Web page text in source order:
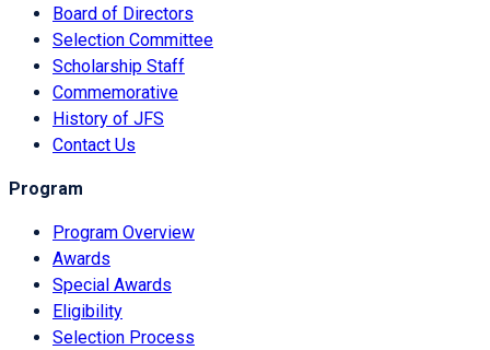
Board of Directors
Selection Committee
Scholarship Staff
Commemorative
History of JFS
Contact Us
Program
Program Overview
Awards
Special Awards
Eligibility
Selection Process